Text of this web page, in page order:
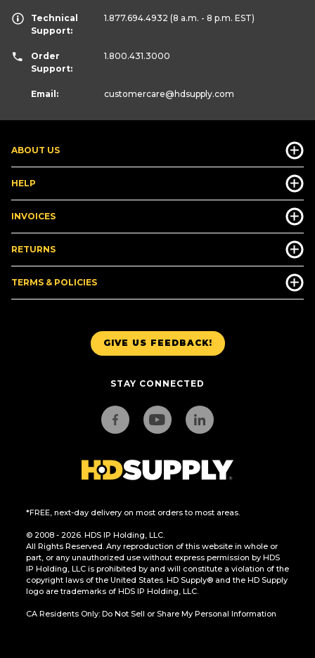
GIVE US FEEDBACK!
STAY CONNECTED
*FREE, next-day delivery on most orders to most areas.
© 2008 - 2026. HDS IP Holding, LLC.
All Rights Reserved. Any reproduction of this website in whole or
part, or any unauthorized use without express permission by HDS
IP Holding, LLC is prohibited by and will constitute a violation of the
copyright laws of the United States. HD Supply® and the HD Supply
logo are trademarks of HDS IP Holding, LLC.
CA Residents Only: Do Not Sell or Share My Personal Information
ABOUT US
HELP
INVOICES
RETURNS
TERMS & POLICIES
Technical
Support:
1.877.694.4932 (8 a.m. - 8 p.m. EST)
Order
Support:
1.800.431.3000
Email: customercare@hdsupply.com